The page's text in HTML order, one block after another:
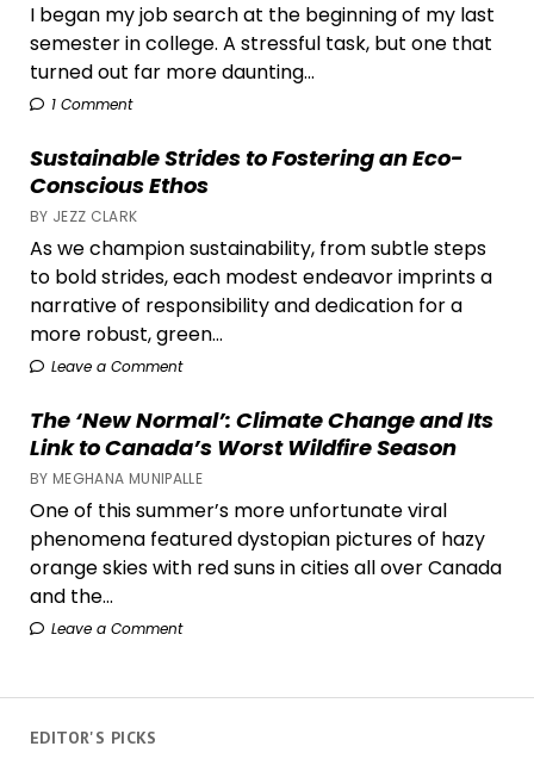
I began my job search at the beginning of my last
semester in college. A stressful task, but one that
turned out far more daunting...
1 Comment
Sustainable Strides to Fostering an Eco-
Conscious Ethos
BY JEZZ CLARK
As we champion sustainability, from subtle steps
to bold strides, each modest endeavor imprints a
narrative of responsibility and dedication for a
more robust, green...
Leave a Comment
The ‘New Normal’: Climate Change and Its
Link to Canada’s Worst Wildfire Season
BY MEGHANA MUNIPALLE
One of this summer’s more unfortunate viral
phenomena featured dystopian pictures of hazy
orange skies with red suns in cities all over Canada
and the...
Leave a Comment
EDITOR'S PICKS